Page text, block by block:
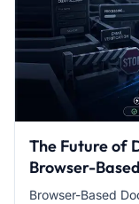
The Future of
Browser-
Modern Office
Browser-Based